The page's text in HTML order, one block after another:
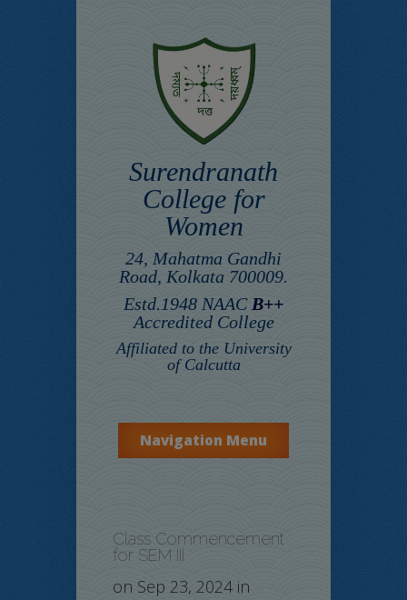
Surendranath
College for
Women
24, Mahatma Gandhi
Road, Kolkata 700009.
Estd.1948 NAAC B++
Accredited College
Affiliated to the University
of Calcutta
Navigation Menu
Class Commencement
for SEM III
on Sep 23, 2024 in